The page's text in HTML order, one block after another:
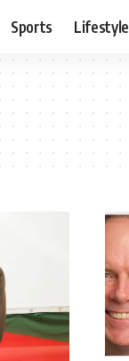
Sports Lifestyle